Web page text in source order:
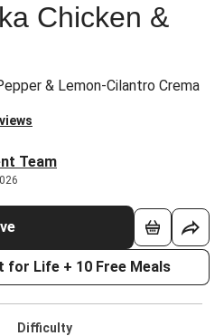
Chicken &
& Lemon-Cilantro Crema
Team
for Life + 10 Free Meals
Difficulty